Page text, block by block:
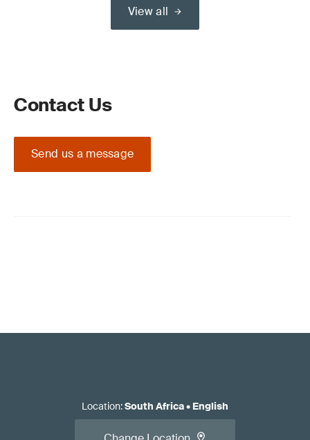
View all
Contact Us
Send us a message
Location:South Africa• English